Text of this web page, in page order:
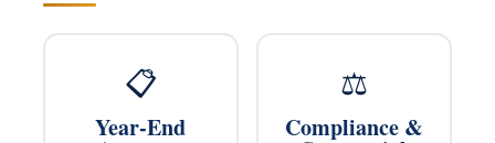
📋
Year-End
⚖️
Compliance &